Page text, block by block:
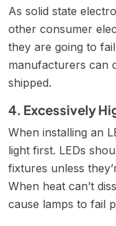
As solid state
other consumer
they are going to
manufacturers can
shipped.
4. Excessively
When installing an
light first. LEDs
fixtures unless
When heat can’t
cause lamps to fail